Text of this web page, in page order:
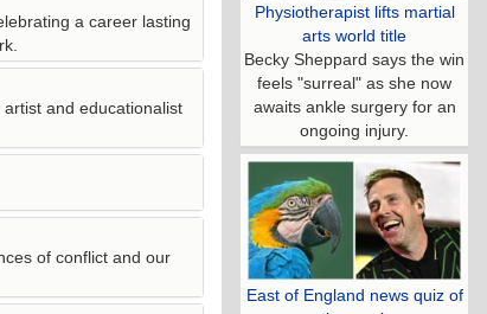
a career lasting
and educationalist
of conflict and our
Physiotherapist lifts martial
arts world title
Becky Sheppard says the win
feels "surreal" as she now
awaits ankle surgery for an
ongoing injury.
East of England news quiz of